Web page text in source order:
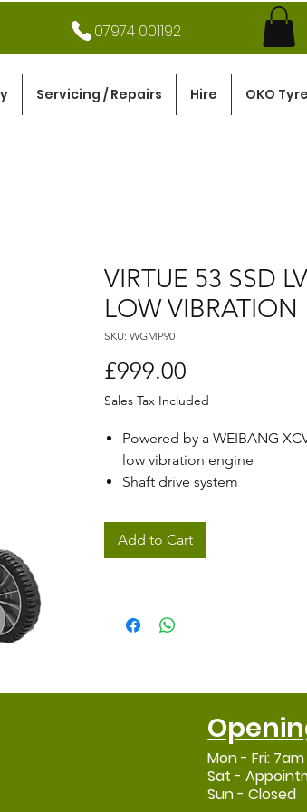
07974 001192
Servicing / Repairs Hire OKO
VIRTUE 53 SSD LV
LOW VIBRATION
SKU: WGMP90
£999.00
Sales Tax Included
Powered by a WEIBANG
low vibration engine
Shaft drive system
ranging from 25 - 80mm
53cm (21") cutting width
Extra large 70 litre grass
Add to Cart
Mon - Fri:
Sat -
Sun - Closed